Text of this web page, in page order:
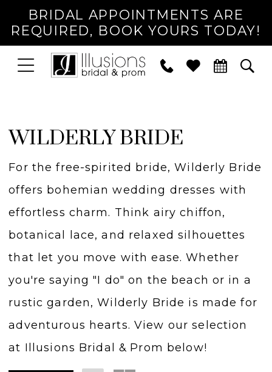
BRIDAL APPOINTMENTS ARE
REQUIRED, BOOK YOURS TODAY!
TOGGLE
NAVIGATION
PHONE
US
WILDERLY BRIDE
For the free-spirited bride, Wilderly Bride
offers bohemian wedding dresses with
effortless charm. Think airy chiffon,
botanical lace, and relaxed silhouettes
that let you move with ease. Whether
you're saying "I do" on the beach or in a
rustic garden, Wilderly Bride is made for
adventurous hearts. View our selection
at Illusions Bridal & Prom below!